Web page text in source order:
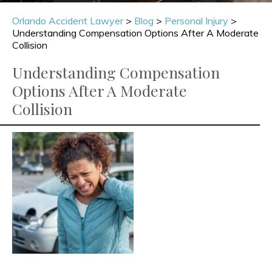
Orlando Accident Lawyer> Blog > Personal Injury >
Understanding Compensation Options After A Moderate
Collision
Understanding Compensation
Options After A Moderate
Collision